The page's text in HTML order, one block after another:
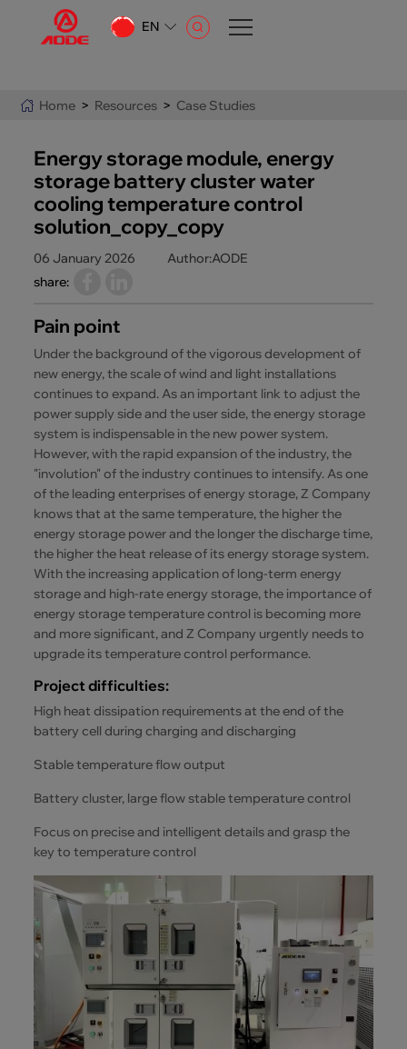
EN
Home > Resources > Case Studies
Energy storage module, energy
storage battery cluster water
cooling temperature control
solution_copy_copy
06 January 2026
Author:AODE
share:
Pain point
Under the background of the vigorous development of
new energy, the scale of wind and light installations
continues to expand. As an important link to adjust the
power supply side and the user side, the energy storage
system is indispensable in the new power system.
However, with the rapid expansion of the industry, the
"involution" of the industry continues to intensify. As one
of the leading enterprises of energy storage, Z Company
knows that at the same temperature, the higher the
energy storage power and the longer the discharge time,
the higher the heat release of its energy storage system.
With the increasing application of long-term energy
storage and high-rate energy storage, the importance of
energy storage temperature control is becoming more
and more significant, and Z Company urgently needs to
upgrade its temperature control performance.
Project difficulties:
High heat dissipation requirements at the end of the
battery cell during charging and discharging
Stable temperature flow output
Battery cluster, large flow stable temperature control
Focus on precise and intelligent details and grasp the
key to temperature control